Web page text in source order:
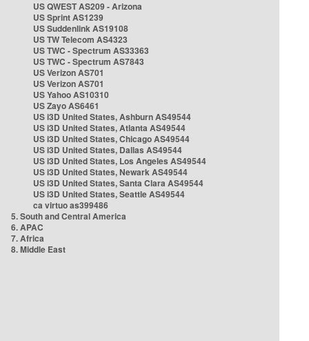
US QWEST AS209 - Arizona
US Sprint AS1239
US Suddenlink AS19108
US TW Telecom AS4323
US TWC - Spectrum AS33363
US TWC - Spectrum AS7843
US Verizon AS701
US Verizon AS701
US Yahoo AS10310
US Zayo AS6461
US i3D United States, Ashburn AS49544
US i3D United States, Atlanta AS49544
US i3D United States, Chicago AS49544
US i3D United States, Dallas AS49544
US i3D United States, Los Angeles AS49544
US i3D United States, Newark AS49544
US i3D United States, Santa Clara AS49544
US i3D United States, Seattle AS49544
ca virtuo as399486
5. South and Central America
6. APAC
7. Africa
8. Middle East